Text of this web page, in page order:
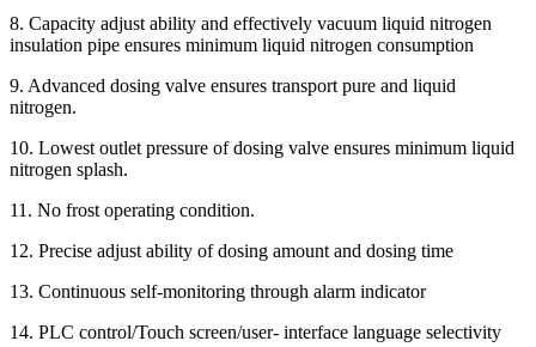
8. Capacity adjust ability and effectively vacuum liquid nitrogen
insulation pipe ensures minimum liquid nitrogen consumption
9. Advanced dosing valve ensures transport pure and liquid
nitrogen.
10. Lowest outlet pressure of dosing valve ensures minimum liquid
nitrogen splash.
11. No frost operating condition.
12. Precise adjust ability of dosing amount and dosing time
13. Continuous self-monitoring through alarm indicator
14. PLC control/Touch screen/user- interface language selectivity